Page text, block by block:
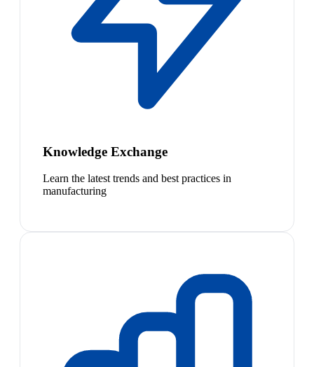
Knowledge Exchange
Learn the latest trends and best practices in
manufacturing